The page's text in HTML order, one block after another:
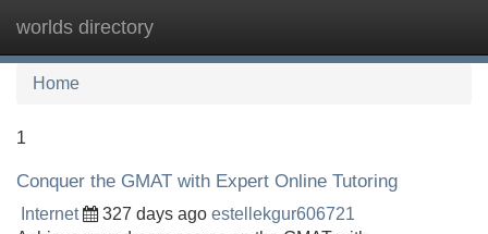
worlds directory
Home
1
Conquer the GMAT with Expert Online Tutoring
Internet 327 days ago estellekgur606721